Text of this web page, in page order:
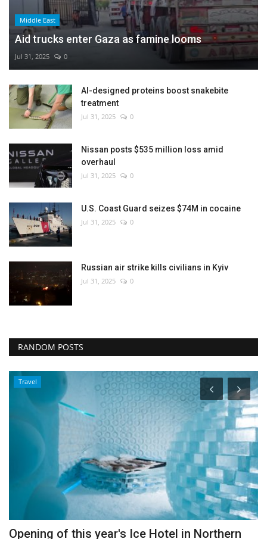
Middle East
Aid trucks enter Gaza as famine looms
Jul 31, 2025 0
AI-designed proteins boost snakebite
treatment
Jul 31, 2025 0
Nissan posts $535 million loss amid
overhaul
Jul 31, 2025 0
U.S. Coast Guard seizes $74M in cocaine
Jul 31, 2025 0
Russian air strike kills civilians in Kyiv
Jul 31, 2025 0
RANDOM POSTS
Travel
Opening of this year's Ice Hotel in Northern